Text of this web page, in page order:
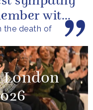
the death of
with
him...
London